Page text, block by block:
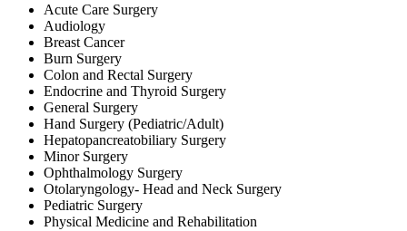
Acute Care Surgery
Audiology
Breast Cancer
Burn Surgery
Colon and Rectal Surgery
Endocrine and Thyroid Surgery
General Surgery
Hand Surgery (Pediatric/Adult)
Hepatopancreatobiliary Surgery
Minor Surgery
Ophthalmology Surgery
Otolaryngology- Head and Neck Surgery
Pediatric Surgery
Physical Medicine and Rehabilitation